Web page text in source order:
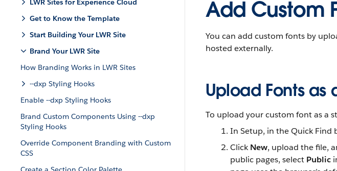
LWR Sites for Experience Cloud
Get to Know the Template
Start Building Your LWR Site
Brand Your LWR Site
How Branding Works in LWR Sites
--dxp Styling Hooks
Enable --dxp Styling Hooks
Brand Custom Components Using --dxp
Styling Hooks
Override Component Branding with Custom
CSS
Add Custom
You can add custom fonts by
hosted externally.
Upload Fonts as
To upload your custom font as a
In Setup, in the Quick Find
ClickNew, upload the file,
public pages, select Public